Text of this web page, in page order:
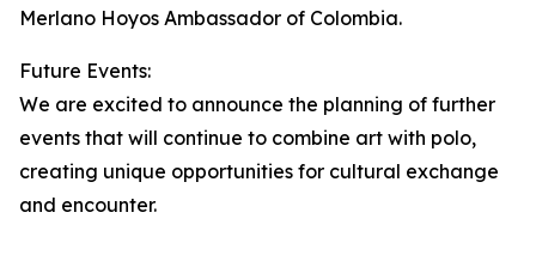
Merlano Hoyos Ambassador of Colombia.
Future Events:
We are excited to announce the planning of further
events that will continue to combine art with polo,
creating unique opportunities for cultural exchange
and encounter.